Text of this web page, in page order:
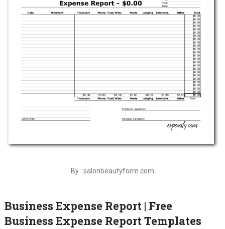
By : salonbeautyform.com
Business Expense Report | Free
Business Expense Report Templates